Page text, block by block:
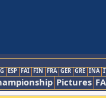
ESP FAI FIN FRA GER GRE INA
Pictures